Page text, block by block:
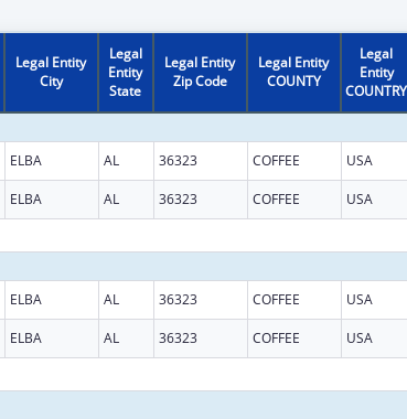
Legal Entity
City
Legal
Entity
State
Legal Entity
Zip Code
Legal Entity
COUNTY
Legal
Entity
COUNTRY
ELBA AL 36323 COFFEE USA
ELBA AL 36323 COFFEE USA
ELBA AL 36323 COFFEE USA
ELBA AL 36323 COFFEE USA